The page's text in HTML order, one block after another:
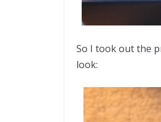
So I took out the
look: